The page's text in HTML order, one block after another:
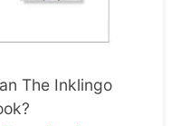
The Inklingo